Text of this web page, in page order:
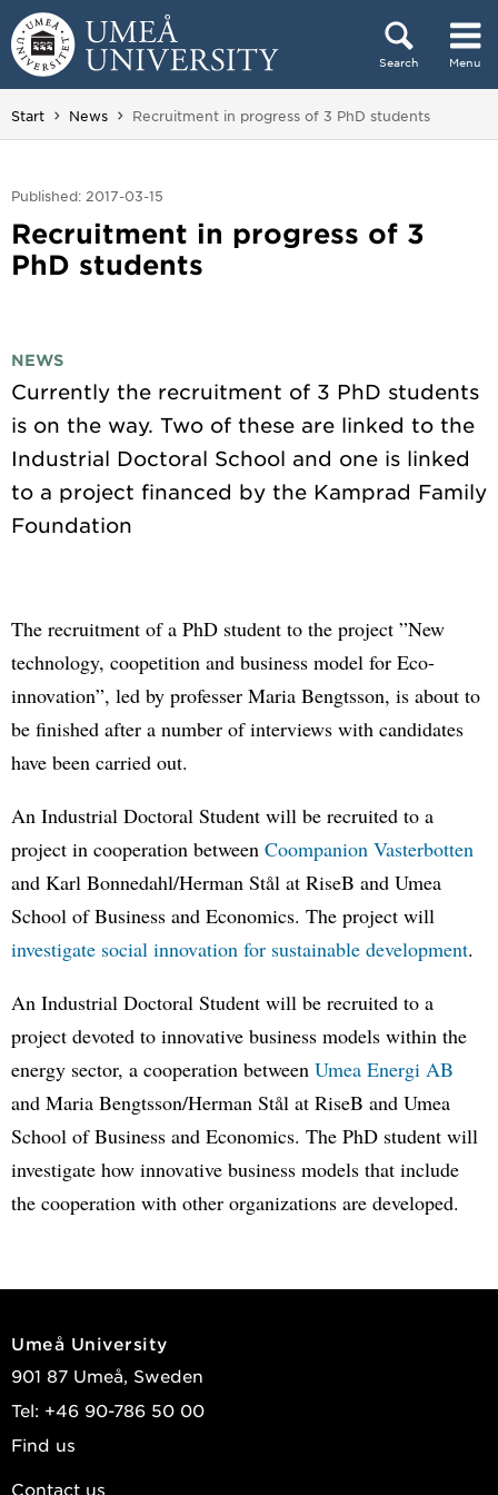
Skip to content
Search Menu
Main menu hidden.
Start News You are here:
Recruitment in progress of 3 PhD students
Published: 2017-03-15
Recruitment in progress of 3
PhD students
NEWS
Currently the recruitment of 3 PhD students
is on the way. Two of these are linked to the
Industrial Doctoral School and one is linked
to a project financed by the Kamprad Family
The recruitment of a PhD student to the project ”New
technology, coopetition and business model for Eco-
innovation”, led by professer Maria Bengtsson, is about to
be finished after a number of interviews with candidates
have been carried out.
An Industrial Doctoral Student will be recruited to a
project in cooperation between Coompanion Vasterbotten
and Karl Bonnedahl/Herman Stål at RiseB and Umea
School of Business and Economics. The project will
investigate social innovation for sustainable development.
An Industrial Doctoral Student will be recruited to a
project devoted to innovative business models within the
energy sector, a cooperation between Umea Energi AB
and Maria Bengtsson/Herman Stål at RiseB and Umea
School of Business and Economics. The PhD student will
investigate how innovative business models that include
the cooperation with other organizations are developed.
Umeå University
901 87 Umeå, Sweden
Tel: +46 90-786 50 00
Find us
Contact us